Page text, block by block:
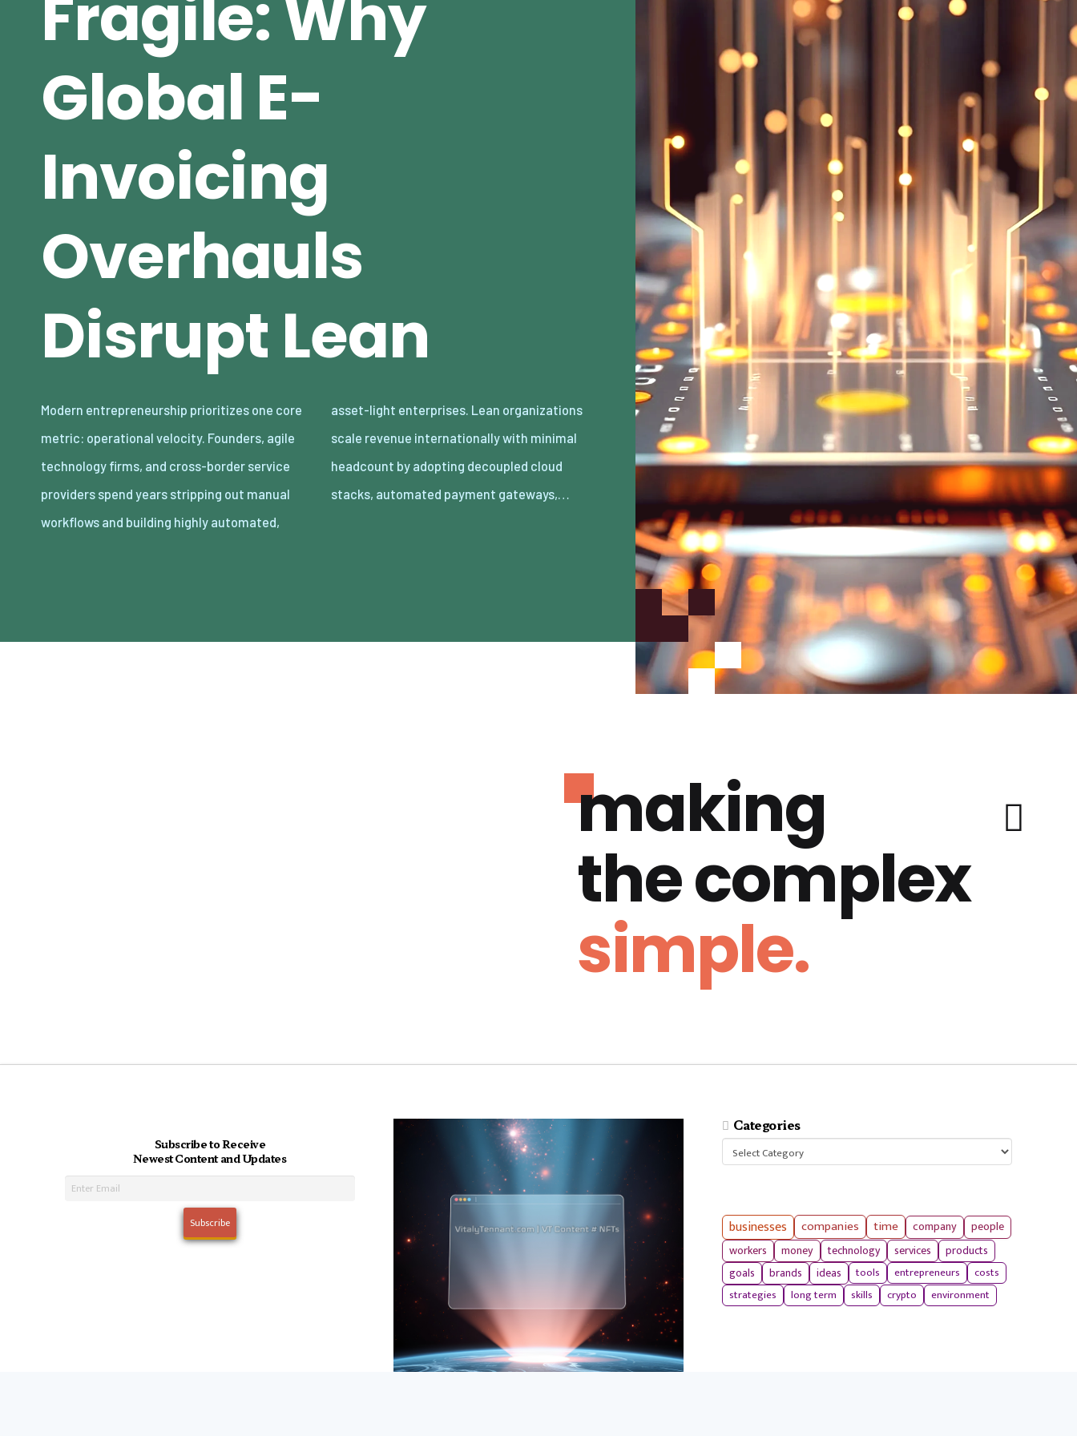
Fragile: Why
Global E-
Invoicing
Overhauls
Disrupt Lean
Modern entrepreneurship prioritizes one core
metric: operational velocity. Founders, agile
technology firms, and cross-border service
providers spend years stripping out manual
workflows and building highly automated,
asset-light enterprises. Lean organizations
scale revenue internationally with minimal
headcount by adopting decoupled cloud
stacks, automated payment gateways,…
making
the complex
simple.
Subscribe to Receive
Newest Content and Updates
Categories
Categories
businesses companies time company
people
workers
money technology services
products
goals
brands ideas tools entrepreneurs
costs
strategies
long term skills crypto environment